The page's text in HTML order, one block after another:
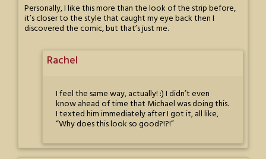
Personally, I like this more than the look of the strip before,
it’s closer to the style that caught my eye back then I
discovered the comic, but that’s just me.
Rachel
I feel the same way, actually! :) I didn’t even
know ahead of time that Michael was doing this.
I texted him immediately after I got it, all like,
“Why does this look so good?!?!”